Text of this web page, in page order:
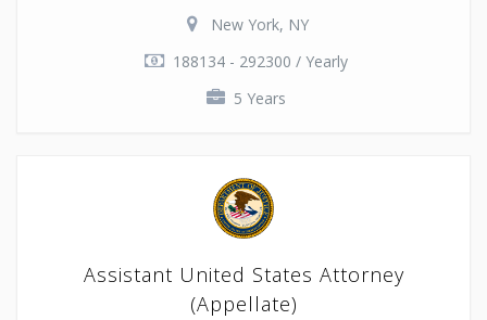
New York, NY
188134 - 292300 / Yearly
5 Years
Assistant United States Attorney
(Appellate)